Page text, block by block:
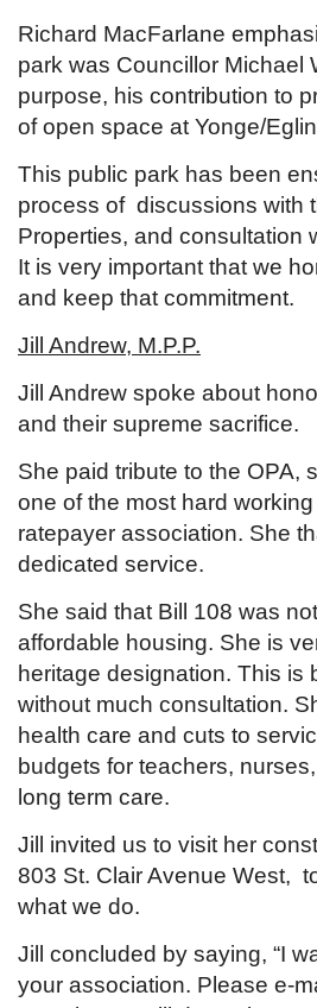
Richard MacFarlane
park was Councillor Michael
purpose, his contribution to
of open space at Yonge/
This public park has been
process of discussions with
Properties, and consultation
It is very important that we
and keep that commitment.
Jill Andrew, M.P.P.
Jill Andrew spoke about
and their supreme sacrifice.
She paid tribute to the OPA,
one of the most hard
ratepayer association. She
dedicated service.
She said that Bill 108 was
affordable housing. She is
heritage designation. This is
without much consultation.
health care and cuts to
budgets for teachers,
long term care.
Jill invited us to visit her
803 St. Clair Avenue West,
what we do.
Jill concluded by saying, “I
your association. Please e-